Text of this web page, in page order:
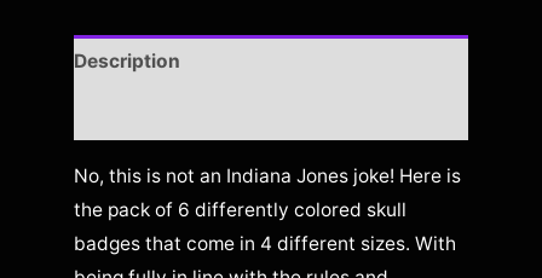
Description
No, this is not an Indiana Jones joke! Here is
the pack of 6 differently colored skull
badges that come in 4 different sizes. With